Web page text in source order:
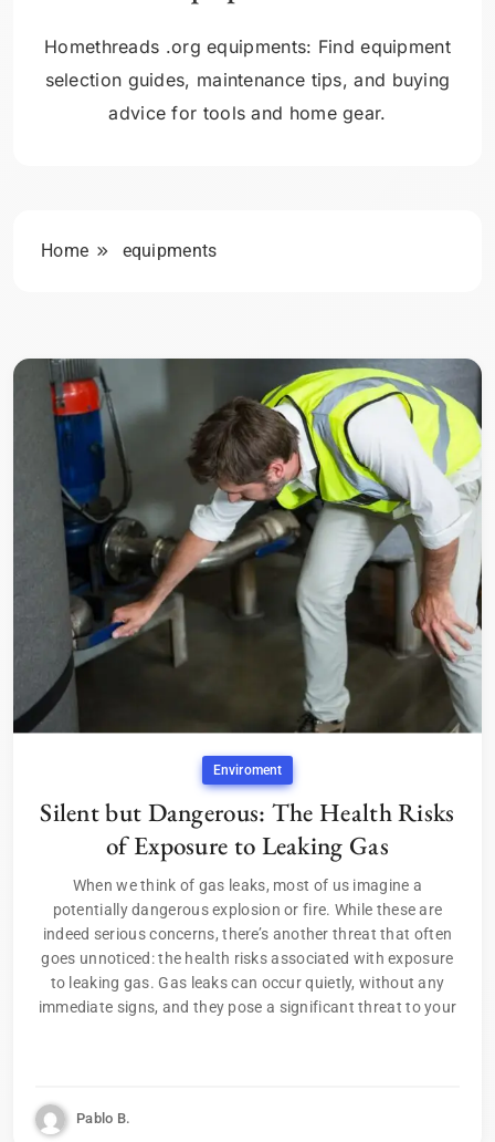
Homethreads .org equipments: Find equipment
selection guides, maintenance tips, and buying
advice for tools and home gear.
Home equipments
Enviroment
Silent but Dangerous: The Health Risks
of Exposure to Leaking Gas
When we think of gas leaks, most of us imagine a
potentially dangerous explosion or fire. While these are
indeed serious concerns, there’s another threat that often
goes unnoticed: the health risks associated with exposure
to leaking gas. Gas leaks can occur quietly, without any
immediate signs, and they pose a significant threat to your
Pablo B.